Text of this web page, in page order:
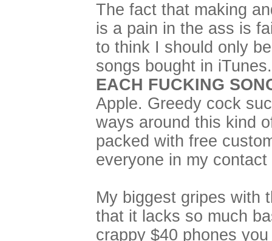
The fact that making
is a pain in the ass is
to think I should only
songs bought in
EACH FUCKING
Apple. Greedy cock
ways around this kind
packed with free
everyone in my contact
My biggest gripes with
that it lacks so much
crappy $40 phones